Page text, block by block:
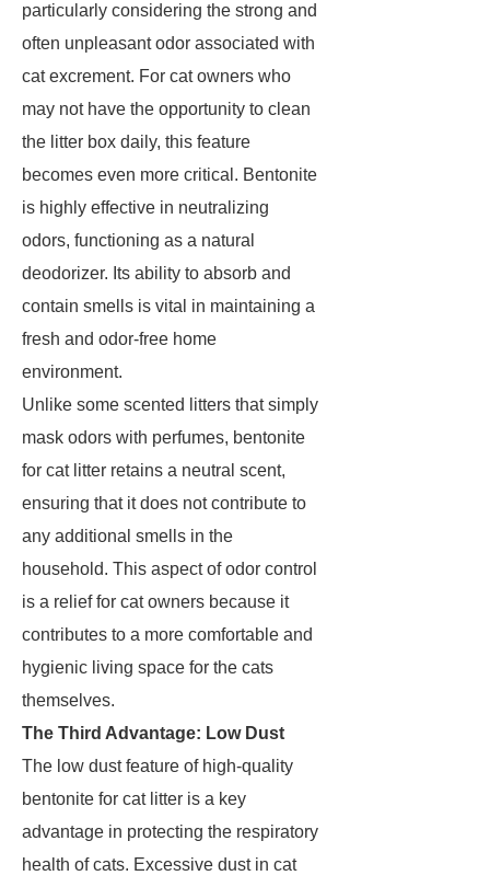
particularly considering the strong and
often unpleasant odor associated with
cat excrement. For cat owners who
may not have the opportunity to clean
the litter box daily, this feature
becomes even more critical. Bentonite
is highly effective in neutralizing
odors, functioning as a natural
deodorizer. Its ability to absorb and
contain smells is vital in maintaining a
fresh and odor-free home
environment.
Unlike some scented litters that simply
mask odors with perfumes, bentonite
for cat litter retains a neutral scent,
ensuring that it does not contribute to
any additional smells in the
household. This aspect of odor control
is a relief for cat owners because it
contributes to a more comfortable and
hygienic living space for the cats
themselves.
The Third Advantage: Low Dust
The low dust feature of high-quality
bentonite for cat litter is a key
advantage in protecting the respiratory
health of cats. Excessive dust in cat